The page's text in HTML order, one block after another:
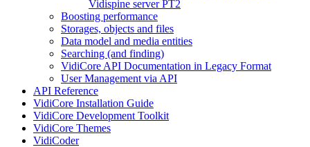
Vidispine server PT2
Boosting performance
Storages, objects and files
Data model and media entities
Searching (and finding)
VidiCore API Documentation in Legacy Format
User Management via API
API Reference
VidiCore Installation Guide
VidiCore Development Toolkit
VidiCore Themes
VidiCoder